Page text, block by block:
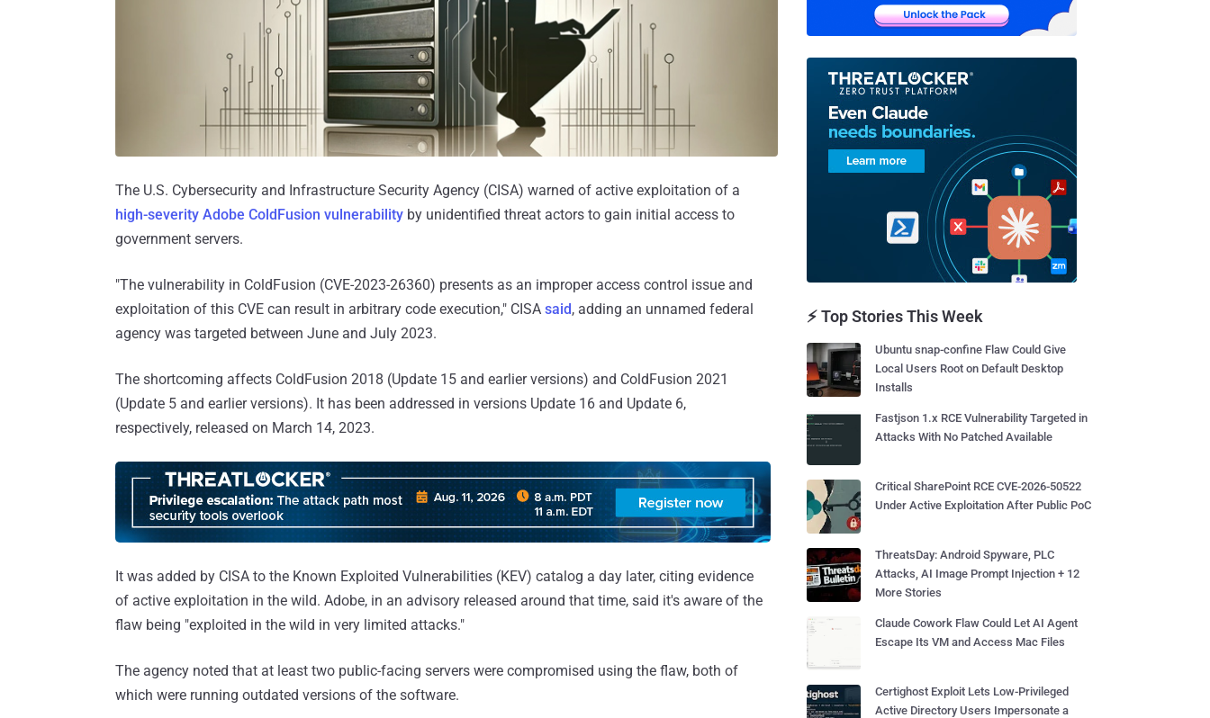
The U.S. Cybersecurity and Infrastructure Security Agency (CISA) warned of active exploitation of a
high-severity Adobe ColdFusion vulnerability by unidentified threat actors to gain initial access to
government servers.
"The vulnerability in ColdFusion (CVE-2023-26360) presents as an improper access control issue and
exploitation of this CVE can result in arbitrary code execution," CISA said, adding an unnamed federal
agency was targeted between June and July 2023.
The shortcoming affects ColdFusion 2018 (Update 15 and earlier versions) and ColdFusion 2021
(Update 5 and earlier versions). It has been addressed in versions Update 16 and Update 6,
respectively, released on March 14, 2023.
It was added by CISA to the Known Exploited Vulnerabilities (KEV) catalog a day later, citing evidence
of active exploitation in the wild. Adobe, in an advisory released around that time, said it's aware of the
flaw being "exploited in the wild in very limited attacks."
The agency noted that at least two public-facing servers were compromised using the flaw, both of
which were running outdated versions of the software.
⚡ Top Stories This Week
Ubuntu snap-confine Flaw Could Give
Local Users Root on Default Desktop
Installs
Fastjson 1.x RCE Vulnerability Targeted in
Attacks With No Patched Available
Critical SharePoint RCE CVE-2026-50522
Under Active Exploitation After Public PoC
ThreatsDay: Android Spyware, PLC
Attacks, AI Image Prompt Injection + 12
More Stories
Claude Cowork Flaw Could Let AI Agent
Escape Its VM and Access Mac Files
Certighost Exploit Lets Low-Privileged
Active Directory Users Impersonate a